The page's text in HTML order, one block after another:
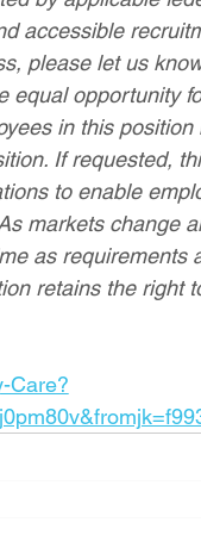
accessible
please let us
equal opportunity
in this
If requested,
to enable
markets change
as requirements
retains the right
Care?